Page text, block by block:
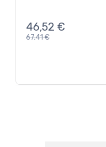
46,52 €
67,41€